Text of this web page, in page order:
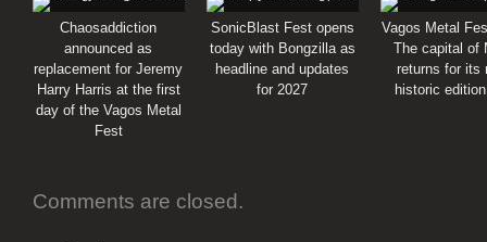
Chaosaddiction
announced as
replacement for Jeremy
Harry Harris at the first
day of the Vagos Metal
Fest
SonicBlast Fest opens
today with Bongzilla as
headline and updates
for 2027
Vagos Metal
The capital of
returns for its
historic
Comments are closed.